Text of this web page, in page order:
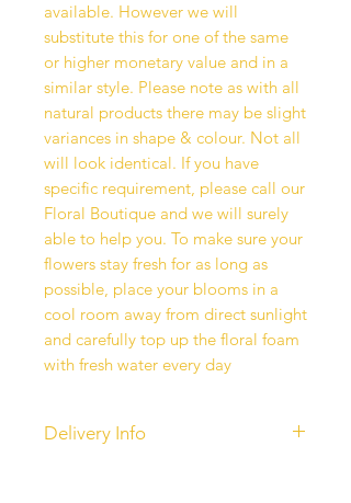
available. However we will
substitute this for one of the same
or higher monetary value and in a
similar style. Please note as with all
natural products there may be slight
variances in shape & colour. Not all
will look identical. If you have
specific requirement, please call our
Floral Boutique and we will surely
able to help you. To make sure your
flowers stay fresh for as long as
possible, place your blooms in a
cool room away from direct sunlight
and carefully top up the floral foam
with fresh water every day
Delivery Info